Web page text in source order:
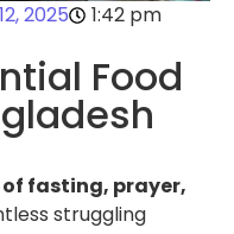
2025
1:42 pm
Food
fasting, prayer,
struggling